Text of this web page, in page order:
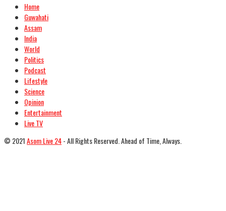
Home
Guwahati
Assam
India
World
Politics
Podcast
Lifestyle
Science
Opinion
Entertainment
Live TV
© 2021Asom Live 24- All Rights Reserved. Ahead of Time, Always.